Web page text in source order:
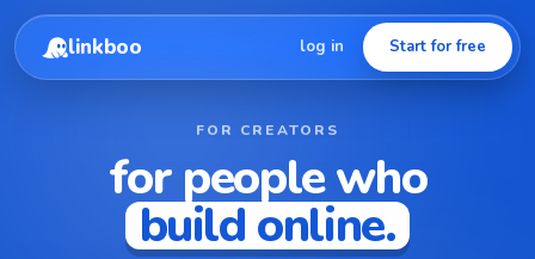
linkboo log in Start for free
FOR CREATORS
for people who
build online.